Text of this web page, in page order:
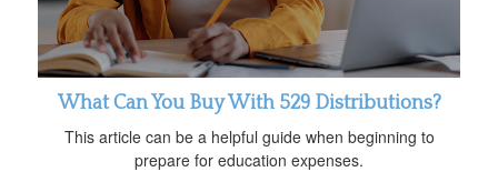
What Can You Buy With 529 Distributions?
This article can be a helpful guide when beginning to
prepare for education expenses.